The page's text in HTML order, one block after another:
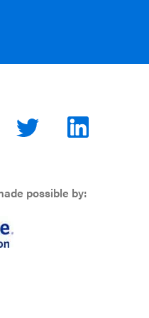
possible by: